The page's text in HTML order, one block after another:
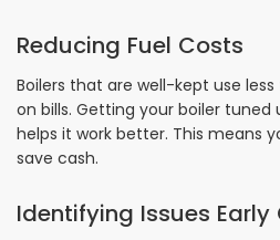
Reducing Fuel Costs
Boilers that are well-kept use
on bills. Getting your boiler
helps it work better. This means
save cash.
Identifying Issues Early